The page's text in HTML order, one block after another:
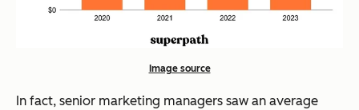
Image source
In fact, senior marketing managers saw an average